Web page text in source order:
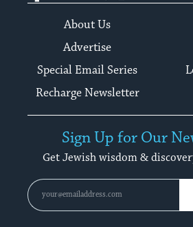
About Us
Advertise
Special Email Series
Recharge Newsletter
Sign Up for Our
Get Jewish wisdom &